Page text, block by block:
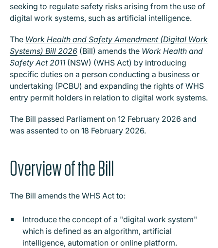
seeking to regulate safety risks arising from the use of
digital work systems, such as artificial intelligence.
The Work Health and Safety Amendment (Digital Work
Systems) Bill 2026 (Bill) amends the Work Health and
Safety Act 2011(NSW) (WHS Act) by introducing
specific duties on a person conducting a business or
undertaking (PCBU) and expanding the rights of WHS
entry permit holders in relation to digital work systems.
The Bill passed Parliament on 12 February 2026 and
was assented to on 18 February 2026.
Overview of the Bill
The Bill amends the WHS Act to:
Introduce the concept of a "digital work system"
which is defined as an algorithm, artificial
intelligence, automation or online platform.